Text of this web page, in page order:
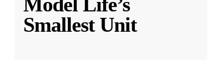
Model Life’s
Smallest Unit